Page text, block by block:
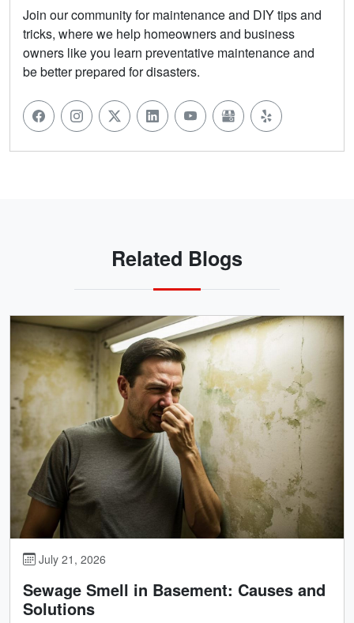
Join our community for maintenance and DIY tips and
tricks, where we help homeowners and business
owners like you learn preventative maintenance and
be better prepared for disasters.
Related Blogs
July 21, 2026
Sewage Smell in Basement: Causes and
Solutions